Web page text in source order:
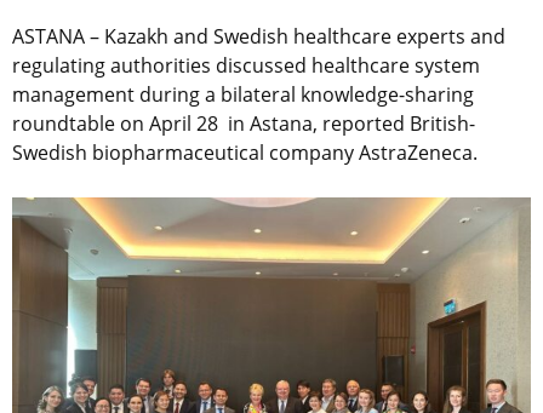
ASTANA – Kazakh and Swedish healthcare experts and
regulating authorities discussed healthcare system
management during a bilateral knowledge-sharing
roundtable on April 28 in Astana, reported British-
Swedish biopharmaceutical company AstraZeneca.